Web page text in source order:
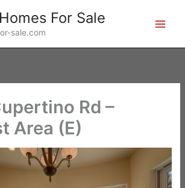
For Sale
sale.com
Rd –
Area (E)